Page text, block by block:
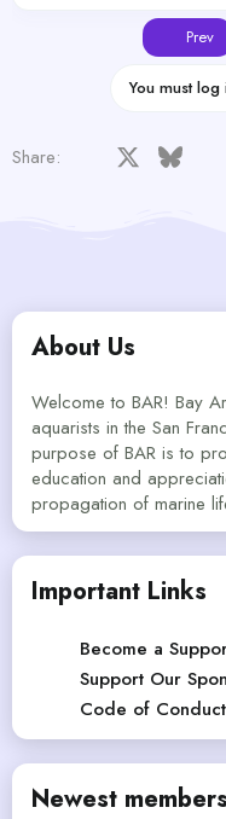
First Prev
You must
Share: Facebook Bluesky
About Us
Welcome to BAR! Bay
aquarists in the San
purpose of BAR is to
education and
propagation of marine
Important Links
Become a
Support Our
Code of Conduct
Newest members